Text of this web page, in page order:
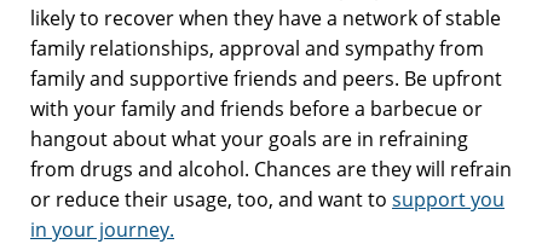
likely to recover when they have a network of stable
family relationships, approval and sympathy from
family and supportive friends and peers. Be upfront
with your family and friends before a barbecue or
hangout about what your goals are in refraining
from drugs and alcohol. Chances are they will refrain
or reduce their usage, too, and want to support you
in your journey.